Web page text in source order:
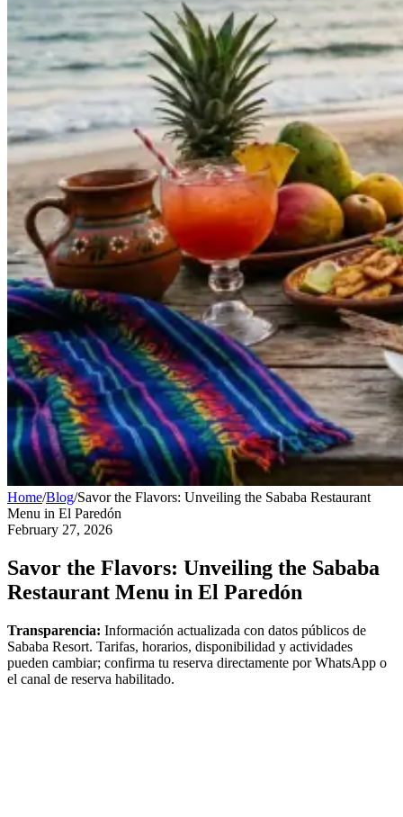
Home/Blog/Savor the Flavors: Unveiling the Sababa Restaurant
Menu in El Paredón
February 27, 2026
Savor the Flavors: Unveiling the Sababa
Restaurant Menu in El Paredón
Transparencia: Información actualizada con datos públicos de
Sababa Resort. Tarifas, horarios, disponibilidad y actividades
pueden cambiar; confirma tu reserva directamente por WhatsApp o
el canal de reserva habilitado.